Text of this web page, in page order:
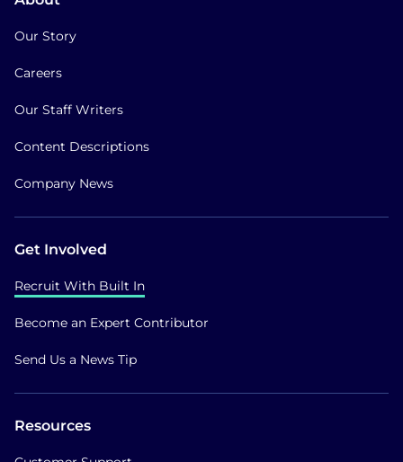
Our Story
Careers
Our Staff Writers
Content Descriptions
Company News
Get Involved
Recruit With Built In
Become an Expert Contributor
Send Us a News Tip
Resources